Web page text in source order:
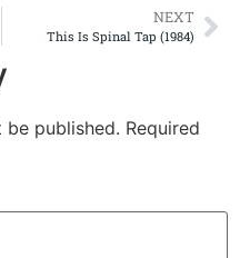
NEXT
This Is Spinal Tap (1984)
be published. Required